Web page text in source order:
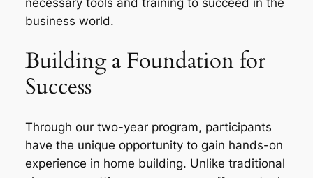
necessary tools and training to succeed in the
business world.
Building a Foundation for
Success
Through our two-year program, participants
have the unique opportunity to gain hands-on
experience in home building. Unlike traditional